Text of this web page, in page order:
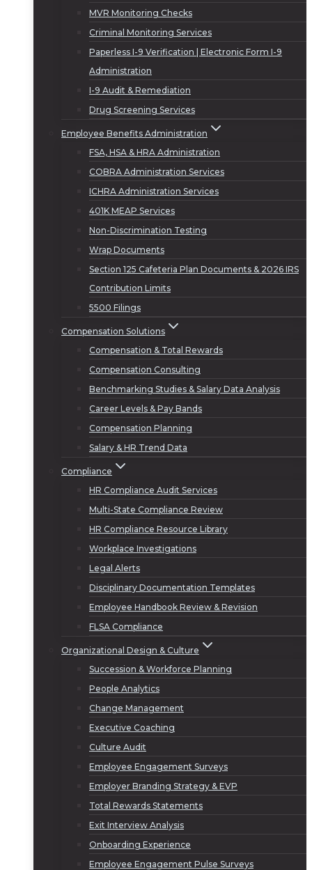
MVR Monitoring Checks
Criminal Monitoring Services
Paperless I-9 Verification | Electronic Form I-9
Administration
I-9 Audit & Remediation
Drug Screening Services
Employee Benefits Administration
FSA, HSA & HRA Administration
COBRA Administration Services
ICHRA Administration Services
401K MEAP Services
Non-Discrimination Testing
Wrap Documents
Section 125 Cafeteria Plan Documents & 2026 IRS
Contribution Limits
5500 Filings
Compensation Solutions
Compensation & Total Rewards
Compensation Consulting
Benchmarking Studies & Salary Data Analysis
Career Levels & Pay Bands
Compensation Planning
Salary & HR Trend Data
Compliance
HR Compliance Audit Services
Multi-State Compliance Review
HR Compliance Resource Library
Workplace Investigations
Legal Alerts
Disciplinary Documentation Templates
Employee Handbook Review & Revision
FLSA Compliance
Organizational Design & Culture
Succession & Workforce Planning
People Analytics
Change Management
Executive Coaching
Culture Audit
Employee Engagement Surveys
Employer Branding Strategy & EVP
Total Rewards Statements
Exit Interview Analysis
Onboarding Experience
Employee Engagement Pulse Surveys